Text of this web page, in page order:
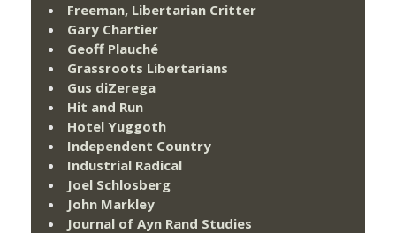
Freeman, Libertarian Critter
Gary Chartier
Geoff Plauché
Grassroots Libertarians
Gus diZerega
Hit and Run
Hotel Yuggoth
Independent Country
Industrial Radical
Joel Schlosberg
John Markley
Journal of Ayn Rand Studies